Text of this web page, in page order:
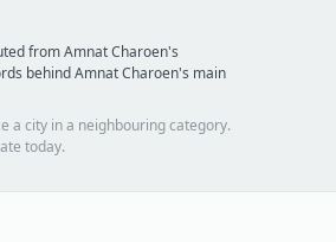
from Amnat Charoen's
behind Amnat Charoen's main
a city in a neighbouring category.
today.